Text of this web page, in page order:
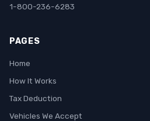
1-800-236-6283
PAGES
Home
How It Works
Tax Deduction
Vehicles We Accept